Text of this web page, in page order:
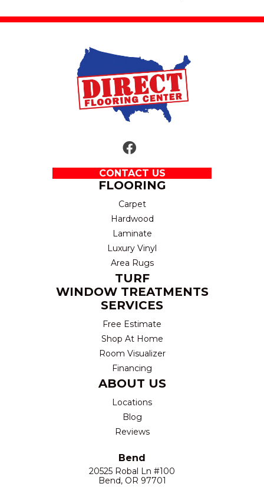
CONTACT US
FLOORING
Carpet
Hardwood
Laminate
Luxury Vinyl
Area Rugs
TURF
WINDOW TREATMENTS
SERVICES
Free Estimate
Shop At Home
Room Visualizer
Financing
ABOUT US
Locations
Blog
Reviews
Bend
20525 Robal Ln #100
Bend, OR 97701